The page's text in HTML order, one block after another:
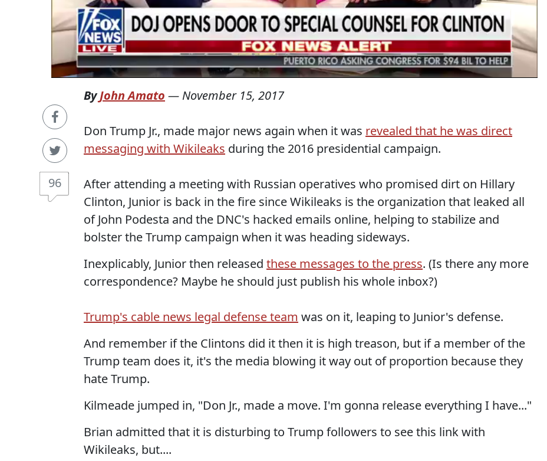
96
ByJohn Amato — November 15, 2017
Don Trump Jr., made major news again when it was revealed that he was direct
messaging with Wikileaks during the 2016 presidential campaign.
After attending a meeting with Russian operatives who promised dirt on Hillary
Clinton, Junior is back in the fire since Wikileaks is the organization that leaked all
of John Podesta and the DNC's hacked emails online, helping to stabilize and
bolster the Trump campaign when it was heading sideways.
Inexplicably, Junior then released these messages to the press. (Is there any more
correspondence? Maybe he should just publish his whole inbox?)
Trump's cable news legal defense team was on it, leaping to Junior's defense.
And remember if the Clintons did it then it is high treason, but if a member of the
Trump team does it, it's the media blowing it way out of proportion because they
hate Trump.
Kilmeade jumped in, "Don Jr., made a move. I'm gonna release everything I have..."
Brian admitted that it is disturbing to Trump followers to see this link with
Wikileaks, but....